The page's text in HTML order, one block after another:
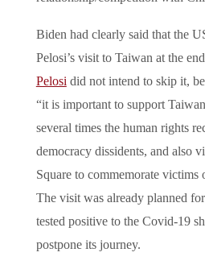
Biden had clearly said that the
Pelosi’s visit to Taiwan at the
Pelosidid not intend to skip it,
“it is important to support
several times the human rights
democracy dissidents, and also
Square to commemorate victims
The visit was already planned
tested positive to the Covid-19
postpone its journey.